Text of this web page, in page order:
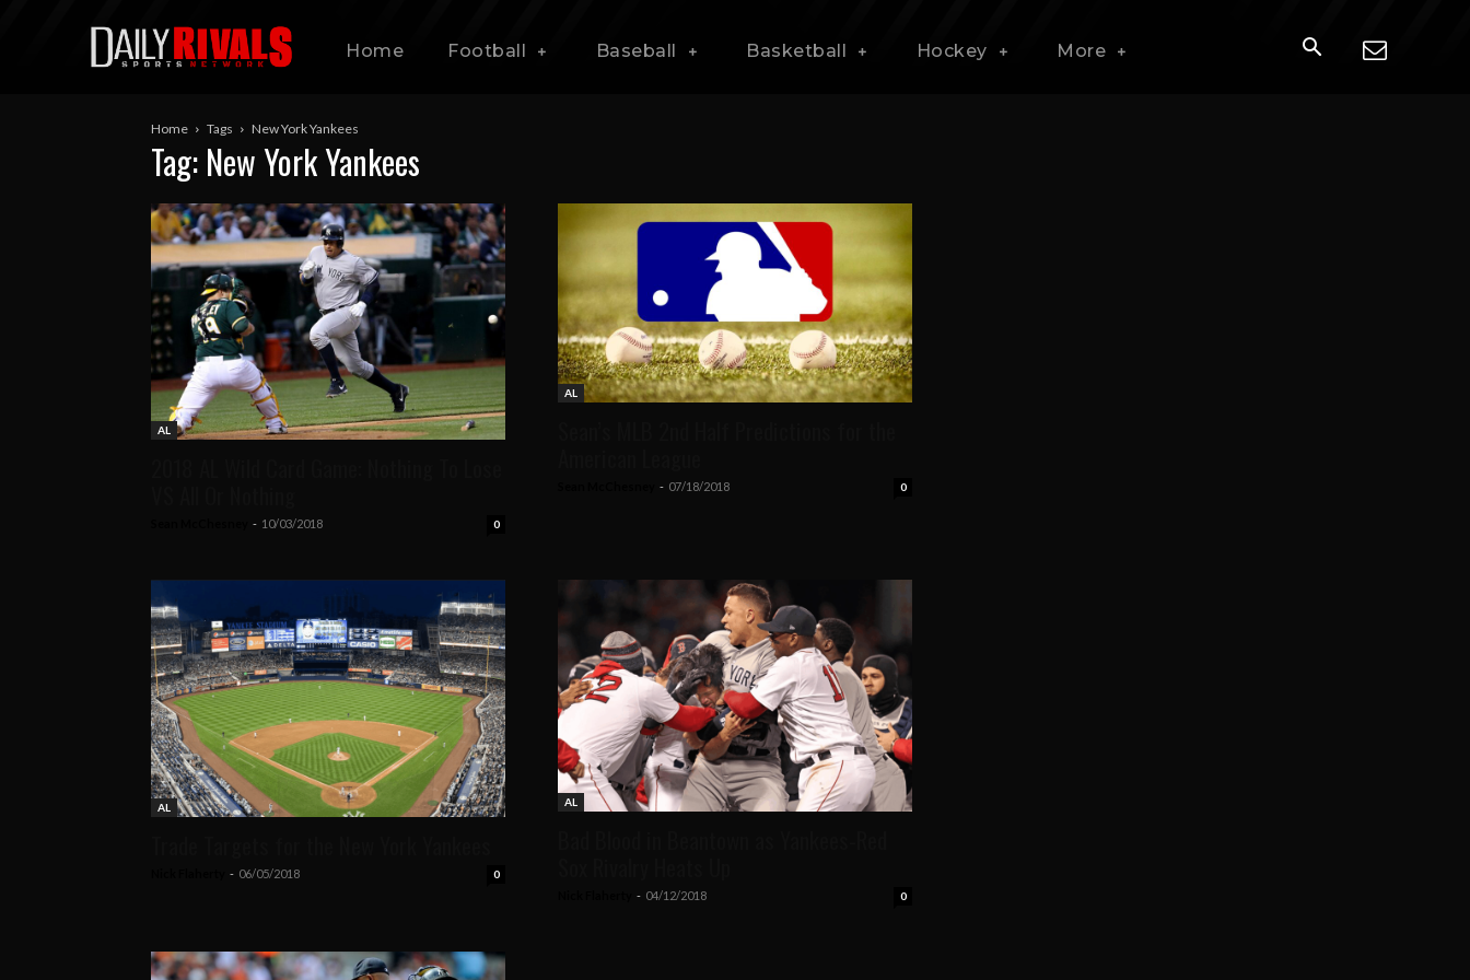
Home Football Baseball Basketball Hockey More
Home Tags New York Yankees
Tag: New York Yankees
AL
- 10/03/2018 0
AL
- 07/18/2018 0
AL
- 06/05/2018 0
AL
- 04/12/2018 0